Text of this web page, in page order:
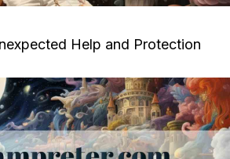
Help and Protection